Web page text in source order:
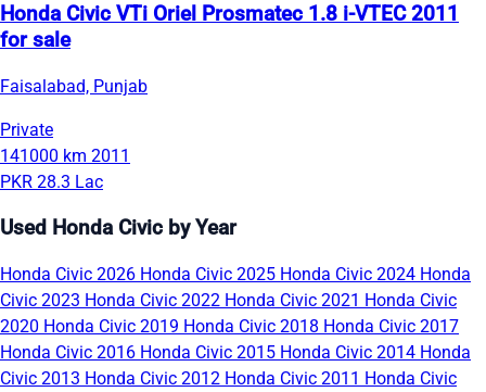
Honda Civic VTi Oriel Prosmatec 1.8 i-VTEC 2011
for sale
Faisalabad, Punjab
Private
141000 km 2011
PKR 28.3 Lac
Used Honda Civic by Year
Honda Civic 2026 Honda Civic 2025 Honda Civic 2024 Honda
Civic 2023 Honda Civic 2022 Honda Civic 2021 Honda Civic
2020 Honda Civic 2019 Honda Civic 2018 Honda Civic 2017
Honda Civic 2016 Honda Civic 2015 Honda Civic 2014 Honda
Civic 2013 Honda Civic 2012 Honda Civic 2011 Honda Civic